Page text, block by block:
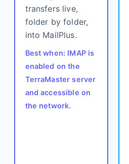
transfers live,
folder by folder,
into MailPlus.
Best when: IMAP is
enabled on the
TerraMaster server
and accessible on
the network.